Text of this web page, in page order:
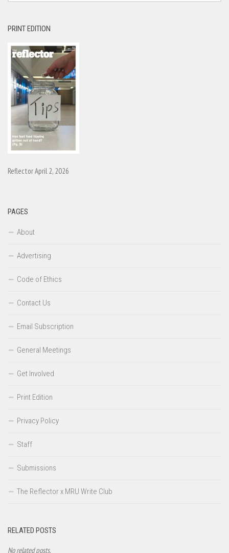
PRINT EDITION
Reflector April 2, 2026
PAGES
About
Advertising
Code of Ethics
Contact Us
Email Subscription
General Meetings
Get Involved
Print Edition
Privacy Policy
Staff
Submissions
The Reflector x MRU Write Club
RELATED POSTS
No related posts.